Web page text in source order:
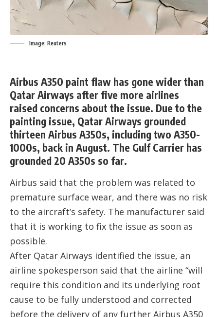
Image: Reuters
Airbus A350 paint flaw has gone wider than
Qatar Airways after five more airlines
raised concerns about the issue. Due to the
painting issue, Qatar Airways grounded
thirteen Airbus A350s, including two A350-
1000s, back in August. The Gulf Carrier has
grounded 20 A350s so far.
Airbus said that the problem was related to
premature surface wear, and there was no risk
to the aircraft’s safety. The manufacturer said
that it is working to fix the issue as soon as
possible.
After Qatar Airways identified the issue, an
airline spokesperson said that the airline “will
require this condition and its underlying root
cause to be fully understood and corrected
before the delivery of any further Airbus A350